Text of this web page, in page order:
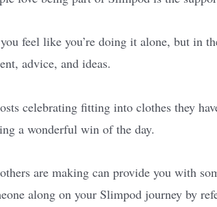
feel like you’re doing it alone, but in
advice, and ideas.
celebrating fitting into clothes they
a wonderful win of the day.
are making can provide you with
along on your Slimpod journey by